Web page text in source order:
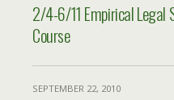
2/4-6/11 Empirical Legal
Course
SEPTEMBER 22, 2010